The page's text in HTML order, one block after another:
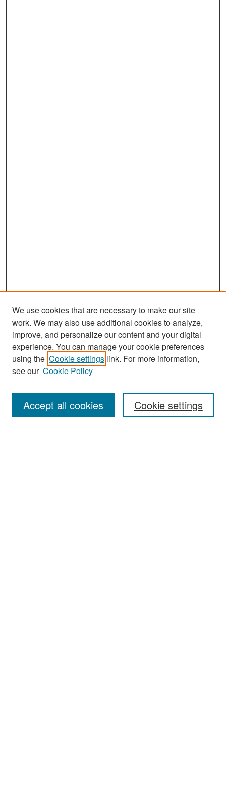
Search
Enter search terms:
We use cookies that are necessary to make our site
work. We may also use additional cookies to analyze,
improve, and personalize our content and your digital
experience. You can manage your cookie preferences
using the Cookie settings link. For more information,
see our Cookie Policy
Cookie settings
Accept all cookies